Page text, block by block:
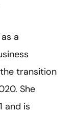
a
transition
She
and is